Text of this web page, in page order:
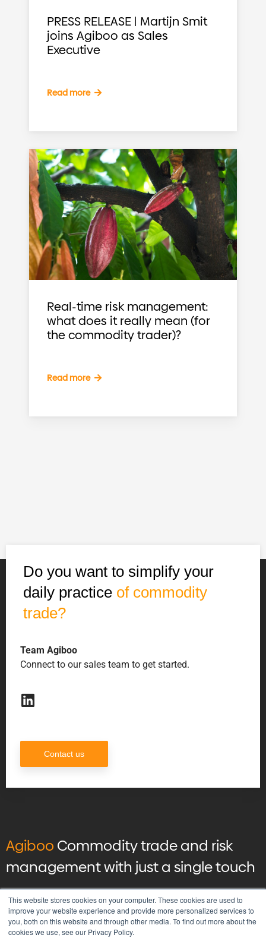
This website stores cookies on your computer. These cookies are used to
improve your website experience and provide more personalized services to
you, both on this website and through other media. To find out more about the
cookies we use, see our Privacy Policy.
PRESS RELEASE | Martijn Smit
joins Agiboo as Sales
Executive
Read more
Real-time risk management:
what does it really mean (for
the commodity trader)?
Read more
Do you want to simplify your
daily practice of commodity
trade?
Team Agiboo
Connect to our sales team to get started.
Contact us
Agiboo Commodity trade and risk
management with just a single touch
© 2026 AgibooAll rights reserved
Privacy Policy